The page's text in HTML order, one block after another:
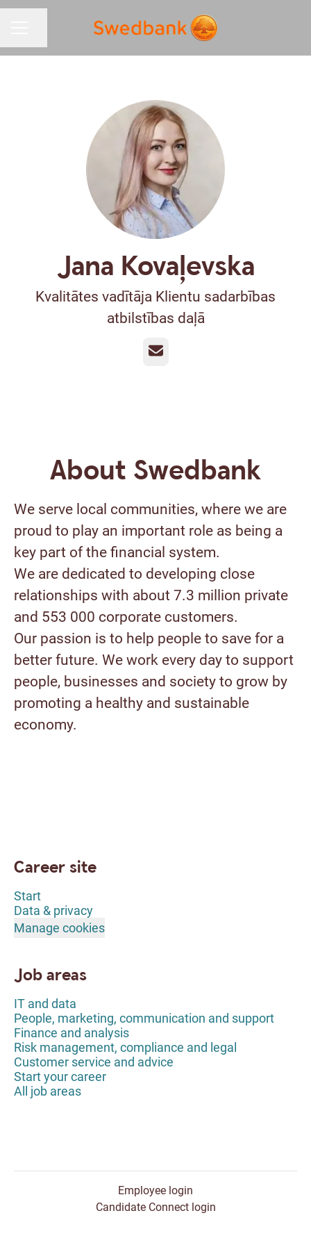
Jana Kovaļevska
Kvalitātes vadītāja Klientu sadarbības
atbilstības daļā
Email
About Swedbank
We serve local communities, where we are
proud to play an important role as being a
key part of the financial system.
We are dedicated to developing close
relationships with about 7.3 million private
and 553 000 corporate customers.
Our passion is to help people to save for a
better future. We work every day to support
people, businesses and society to grow by
promoting a healthy and sustainable
economy.
Career site
Start
Data & privacy
Manage cookies
Job areas
IT and data
People, marketing, communication and support
Finance and analysis
Risk management, compliance and legal
Customer service and advice
Start your career
All job areas
Employee login
Candidate Connect login